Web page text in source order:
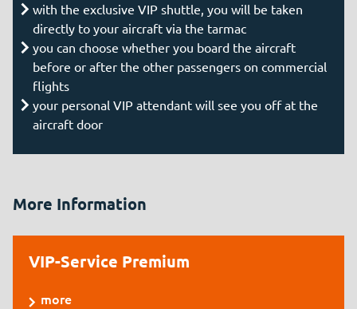
with the exclusive VIP shuttle, you will be taken
directly to your aircraft via the tarmac
you can choose whether you board the aircraft
before or after the other passengers on commercial
flights
your personal VIP attendant will see you off at the
aircraft door
More Information
VIP-Service Premium
more